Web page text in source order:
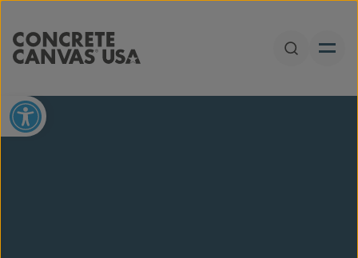
Open
Open toolbar